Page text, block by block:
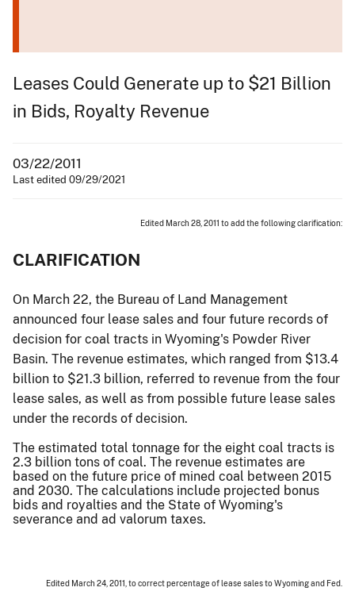
Leases Could Generate up to $21 Billion
in Bids, Royalty Revenue
03/22/2011
Last edited 09/29/2021
Edited March 28, 2011 to add the following clarification:
CLARIFICATION
On March 22, the Bureau of Land Management
announced four lease sales and four future records of
decision for coal tracts in Wyoming's Powder River
Basin. The revenue estimates, which ranged from $13.4
billion to $21.3 billion, referred to revenue from the four
lease sales, as well as from possible future lease sales
under the records of decision.
The estimated total tonnage for the eight coal tracts is
2.3 billion tons of coal. The revenue estimates are
based on the future price of mined coal between 2015
and 2030. The calculations include projected bonus
bids and royalties and the State of Wyoming's
severance and ad valorum taxes.
Edited March 24, 2011, to correct percentage of lease sales to Wyoming and Fed.